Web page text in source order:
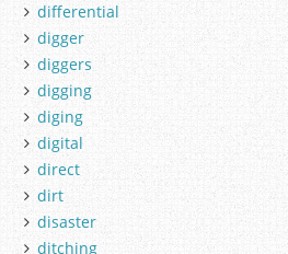
differential
digger
diggers
digging
diging
digital
direct
dirt
disaster
ditching